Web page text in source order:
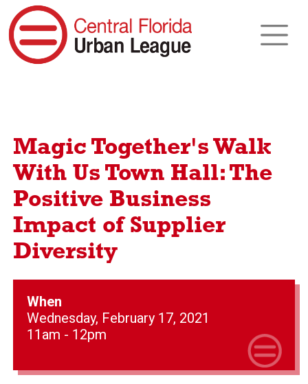
Magic Together's Walk
With Us Town Hall: The
Positive Business
Impact of Supplier
Diversity
When
Wednesday, February 17, 2021
11am - 12pm